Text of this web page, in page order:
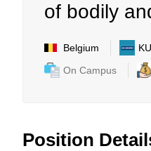
of bodily
Belgium
On Campus
Position